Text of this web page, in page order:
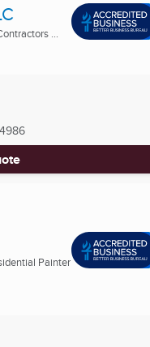
...
Painter